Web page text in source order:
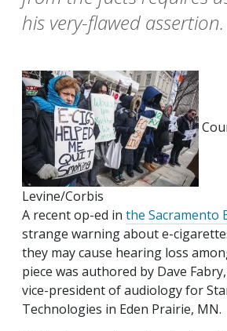
his very-flawed assertion.
Levine/Corbis
A recent op-ed in the Sacramento
strange warning about e-
they may cause hearing loss
piece was authored by Dave
vice-president of audiology for
Technologies in Eden Prairie, MN.